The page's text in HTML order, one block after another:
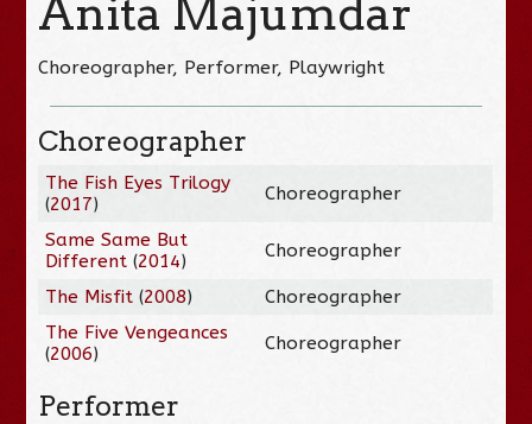
Anita Majumdar
Choreographer, Performer, Playwright
Choreographer
The Fish Eyes Trilogy
(2017) Choreographer
Same Same But
Different (2014) Choreographer
The Misfit (2008)
Choreographer
The Five Vengeances
(2006) Choreographer
Performer